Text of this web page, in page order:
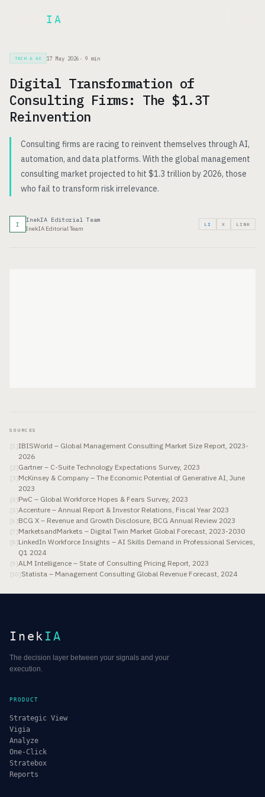
IA
TECH & AI 17 May 2026 · 9 min
Digital Transformation of
Consulting Firms: The $1.3T
Reinvention
Consulting firms are racing to reinvent themselves through AI,
automation, and data platforms. With the global management
consulting market projected to hit $1.3 trillion by 2026, those
who fail to transform risk irrelevance.
I
InekIA Editorial Team
InekIA Editorial Team
LI X LINK
SOURCES
[1 ]IBISWorld – Global Management Consulting Market Size Report, 2023-
2026
[2]Gartner – C-Suite Technology Expectations Survey, 2023
[ 3]McKinsey & Company – The Economic Potential of Generative AI, June
2023
[4 ]PwC – Global Workforce Hopes & Fears Survey, 2023
[5]Accenture – Annual Report & Investor Relations, Fiscal Year 2023
[6 ]BCG X – Revenue and Growth Disclosure, BCG Annual Review 2023
[7 ]MarketsandMarkets – Digital Twin Market Global Forecast, 2023-2030
[8]LinkedIn Workforce Insights – AI Skills Demand in Professional Services,
Q1 2024
[9 ]ALM Intelligence – State of Consulting Pricing Report, 2023
[10]Statista – Management Consulting Global Revenue Forecast, 2024
Inek IA
The decision layer between your signals and your
execution.
PRODUCT
Strategic View
Vigia
Analyze
One-Click
Stratebox
Reports